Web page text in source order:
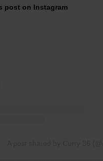
post on Instagram